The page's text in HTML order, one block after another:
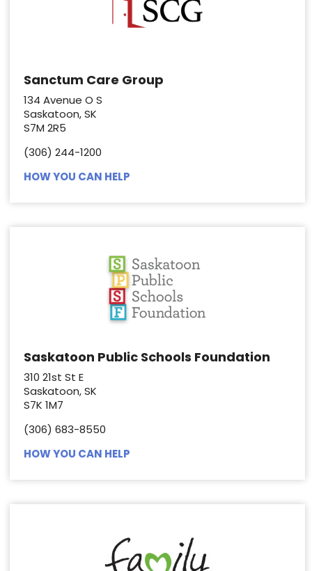
Sanctum Care Group
134 Avenue O S
Saskatoon, SK
S7M 2R5
(306) 244-1200
HOW YOU CAN HELP
Saskatoon Public Schools Foundation
310 21st St E
Saskatoon, SK
S7K 1M7
(306) 683-8550
HOW YOU CAN HELP